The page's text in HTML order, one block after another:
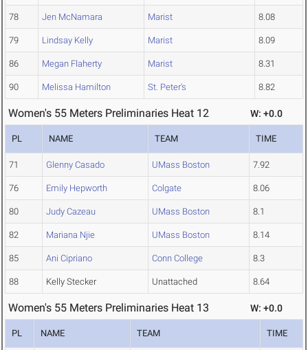
78 Jen McNamara Marist 8.08
79 Lindsay Kelly Marist 8.09
86 Megan Flaherty Marist 8.31
90 Melissa Hamilton St. Peter's 8.82
Women's 55 Meters Preliminaries Heat 12 W: +0.0
PL NAME TEAM TIME
71 Glenny Casado UMass Boston 7.92
76 Emily Hepworth Colgate 8.06
80 Judy Cazeau UMass Boston 8.1
82 Mariana Njie UMass Boston 8.14
85 Ani Cipriano Conn College 8.3
88 Kelly Stecker Unattached 8.64
Women's 55 Meters Preliminaries Heat 13 W: +0.0
PL NAME TEAM TIME